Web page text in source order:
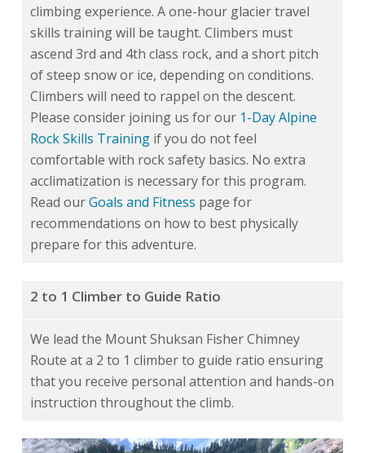
climbing experience. A one-hour glacier travel
skills training will be taught. Climbers must
ascend 3rd and 4th class rock, and a short pitch
of steep snow or ice, depending on conditions.
Climbers will need to rappel on the descent.
Please consider joining us for our 1-Day Alpine
Rock Skills Training if you do not feel
comfortable with rock safety basics. No extra
acclimatization is necessary for this program.
Read ourGoals and Fitness page for
recommendations on how to best physically
prepare for this adventure.
2 to 1 Climber to Guide Ratio
We lead the Mount Shuksan Fisher Chimney
Route at a 2 to 1 climber to guide ratio ensuring
that you receive personal attention and hands-on
instruction throughout the climb.